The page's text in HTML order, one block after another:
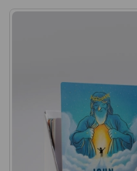
Press to skip carousel